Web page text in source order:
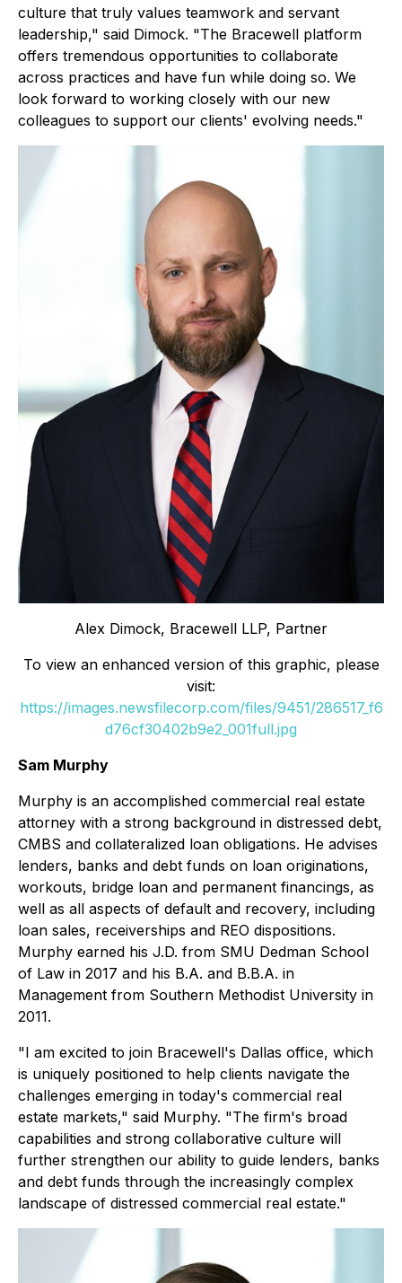
culture that truly values teamwork and servant
leadership," said Dimock. "The Bracewell platform
offers tremendous opportunities to collaborate
across practices and have fun while doing so. We
look forward to working closely with our new
colleagues to support our clients' evolving needs."
Alex Dimock, Bracewell LLP, Partner
To view an enhanced version of this graphic, please
visit:
https://images.newsfilecorp.com/files/9451/286517_f6
d76cf30402b9e2_001full.jpg
Sam Murphy
Murphy is an accomplished commercial real estate
attorney with a strong background in distressed debt,
CMBS and collateralized loan obligations. He advises
lenders, banks and debt funds on loan originations,
workouts, bridge loan and permanent financings, as
well as all aspects of default and recovery, including
loan sales, receiverships and REO dispositions.
Murphy earned his J.D. from SMU Dedman School
of Law in 2017 and his B.A. and B.B.A. in
Management from Southern Methodist University in
2011.
"I am excited to join Bracewell's Dallas office, which
is uniquely positioned to help clients navigate the
challenges emerging in today's commercial real
estate markets," said Murphy. "The firm's broad
capabilities and strong collaborative culture will
further strengthen our ability to guide lenders, banks
and debt funds through the increasingly complex
landscape of distressed commercial real estate."